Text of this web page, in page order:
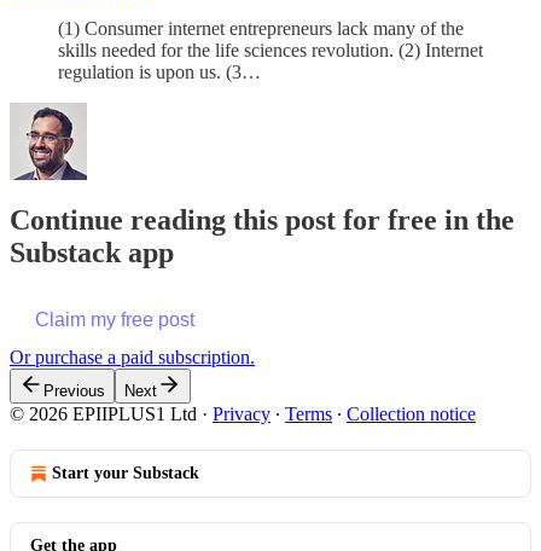
(1) Consumer internet entrepreneurs lack many of the
skills needed for the life sciences revolution. (2) Internet
regulation is upon us. (3…
Continue reading this post for free in the
Substack app
Claim my free post
Or purchase a paid subscription.
Previous Next
© 2026 EPIIPLUS1 Ltd · Privacy ∙ Terms ∙ Collection notice
Start your Substack
Get the app